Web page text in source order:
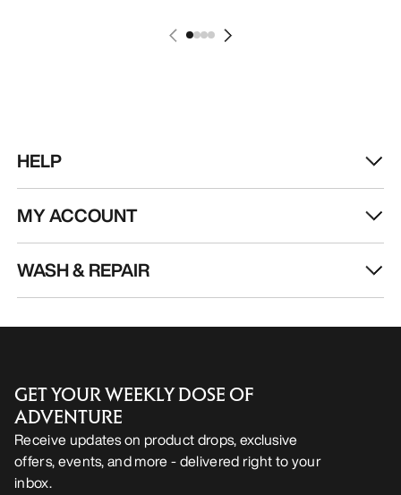
HELP
MY ACCOUNT
WASH & REPAIR
GET YOUR WEEKLY DOSE OF
ADVENTURE
Receive updates on product drops, exclusive
offers, events, and more - delivered right to your
inbox.